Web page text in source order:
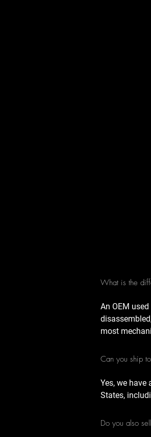
What is the
An OEM
most
Can you ship
Yes, we
States,
Do you also